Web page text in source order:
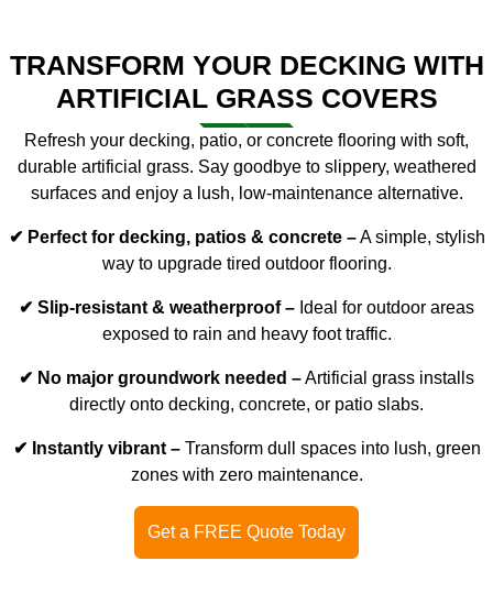
TRANSFORM YOUR DECKING WITH
ARTIFICIAL GRASS COVERS
Refresh your decking, patio, or concrete flooring with soft,
durable artificial grass. Say goodbye to slippery, weathered
surfaces and enjoy a lush, low-maintenance alternative.
✔ Perfect for decking, patios & concrete –A simple, stylish
way to upgrade tired outdoor flooring.
✔ Slip-resistant & weatherproof – Ideal for outdoor areas
exposed to rain and heavy foot traffic.
✔ No major groundwork needed –Artificial grass installs
directly onto decking, concrete, or patio slabs.
✔ Instantly vibrant –Transform dull spaces into lush, green
zones with zero maintenance.
Get a FREE Quote Today